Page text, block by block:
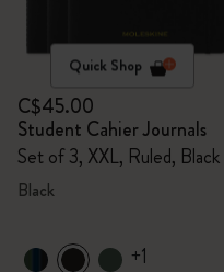
Quick Shop
C$45.00
Student Cahier Journals
Set of 3, XXL, Ruled, Black
Black
+1